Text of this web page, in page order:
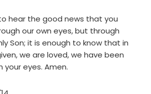
hear the good news that you
our own eyes, but through
Son; it is enough to know that in
we are loved, we have been
eyes. Amen.